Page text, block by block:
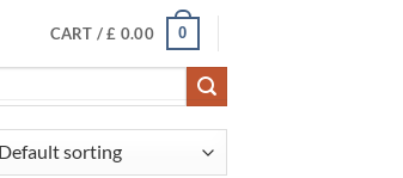
CART /£ 0.00 0